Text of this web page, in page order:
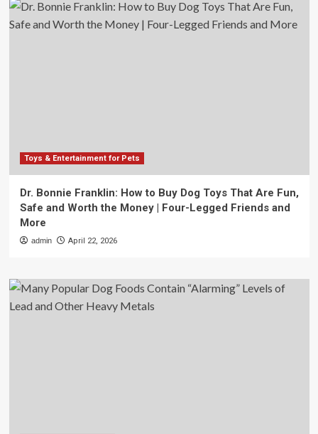
Toys & Entertainment for Pets
Dr. Bonnie Franklin: How to Buy Dog Toys That Are Fun,
Safe and Worth the Money | Four-Legged Friends and
More
admin April 22, 2026